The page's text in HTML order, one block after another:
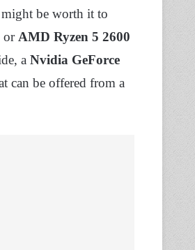
might be worth it to
or AMD Ryzen 5 2600
a Nvidia GeForce
can be offered from a